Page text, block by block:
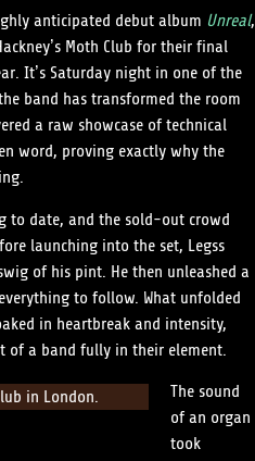
anticipated debut albumUnreal,
Moth Club for their final
It’s Saturday night in one of the
band has transformed the room
a raw showcase of technical
word, proving exactly why the
to date, and the sold-out crowd
launching into the set, Legss
of his pint. He then unleashed a
to follow. What unfolded
in heartbreak and intensity,
a band fully in their element.
The sound
of an organ
took